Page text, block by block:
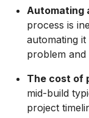
Automating
process is
automating
problem and
The cost of
mid-build
project